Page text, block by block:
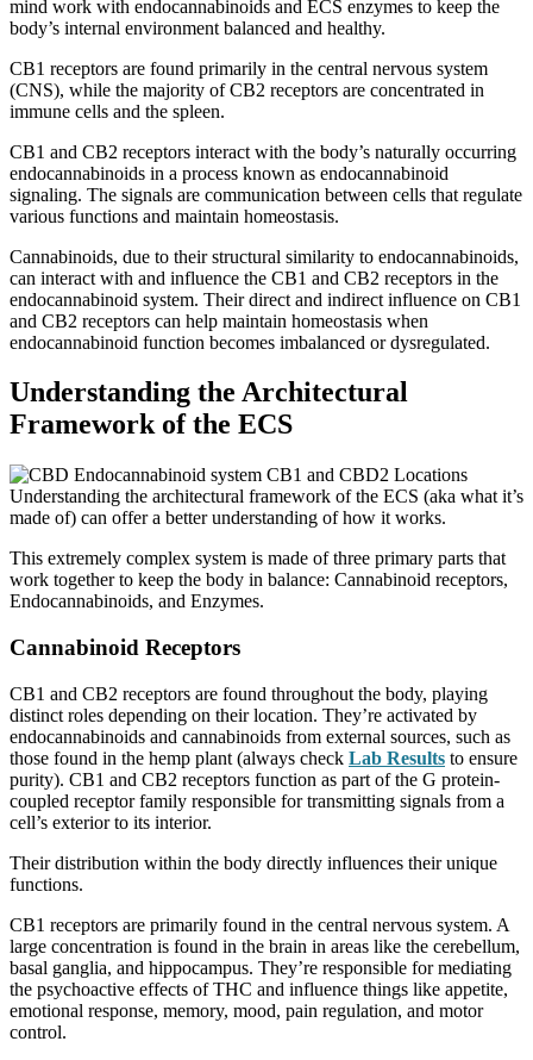
mind work with endocannabinoids and ECS enzymes to keep the
body’s internal environment balanced and healthy.
CB1 receptors are found primarily in the central nervous system
(CNS), while the majority of CB2 receptors are concentrated in
immune cells and the spleen.
CB1 and CB2 receptors interact with the body’s naturally occurring
endocannabinoids in a process known as endocannabinoid
signaling. The signals are communication between cells that regulate
various functions and maintain homeostasis.
Cannabinoids, due to their structural similarity to endocannabinoids,
can interact with and influence the CB1 and CB2 receptors in the
endocannabinoid system. Their direct and indirect influence on CB1
and CB2 receptors can help maintain homeostasis when
endocannabinoid function becomes imbalanced or dysregulated.
Understanding the Architectural
Framework of the ECS
Understanding the architectural framework of the ECS (aka what it’s
made of) can offer a better understanding of how it works.
This extremely complex system is made of three primary parts that
work together to keep the body in balance: Cannabinoid receptors,
Endocannabinoids, and Enzymes.
Cannabinoid Receptors
CB1 and CB2 receptors are found throughout the body, playing
distinct roles depending on their location. They’re activated by
endocannabinoids and cannabinoids from external sources, such as
those found in the hemp plant (always check Lab Results to ensure
purity). CB1 and CB2 receptors function as part of the G protein-
coupled receptor family responsible for transmitting signals from a
cell’s exterior to its interior.
Their distribution within the body directly influences their unique
functions.
CB1 receptors are primarily found in the central nervous system. A
large concentration is found in the brain in areas like the cerebellum,
basal ganglia, and hippocampus. They’re responsible for mediating
the psychoactive effects of THC and influence things like appetite,
emotional response, memory, mood, pain regulation, and motor
control.